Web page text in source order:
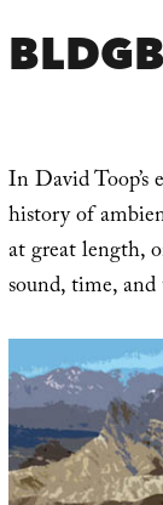
In David Toop’s
history of
at great length,
sound, time,